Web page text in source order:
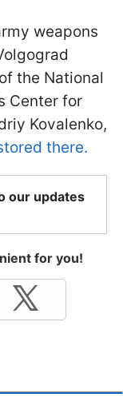
weapons
the National
Center for
Kovalenko,
there.
our updates
for you!